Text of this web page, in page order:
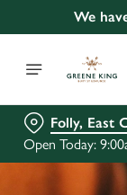
We
Folly, East
Open Today: